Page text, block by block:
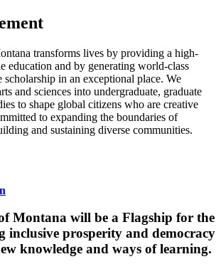
transforms lives by providing a high-
education and by generating world-class
scholarship in an exceptional place. We
and sciences into undergraduate, graduate
to shape global citizens who are creative
to expanding the boundaries of
and sustaining diverse communities.
Montana will be a Flagship for the
inclusive prosperity and democracy
knowledge and ways of learning.